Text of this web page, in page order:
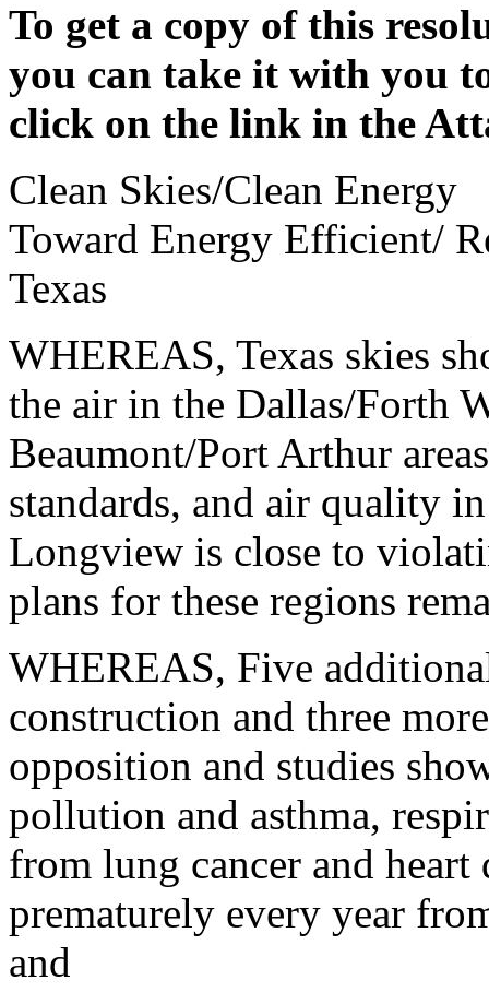
To get a copy of this
you can take it with you
click on the link in the
Clean Skies/Clean Energy
Toward Energy Efficient/
Texas
WHEREAS, Texas skies
the air in the Dallas/Forth
Beaumont/Port Arthur
standards, and air quality
Longview is close to
plans for these regions
WHEREAS, Five
construction and three
opposition and studies
pollution and asthma,
from lung cancer and heart
prematurely every year
and